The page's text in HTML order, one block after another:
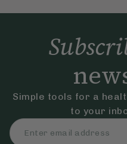
Simple tools for a
to your